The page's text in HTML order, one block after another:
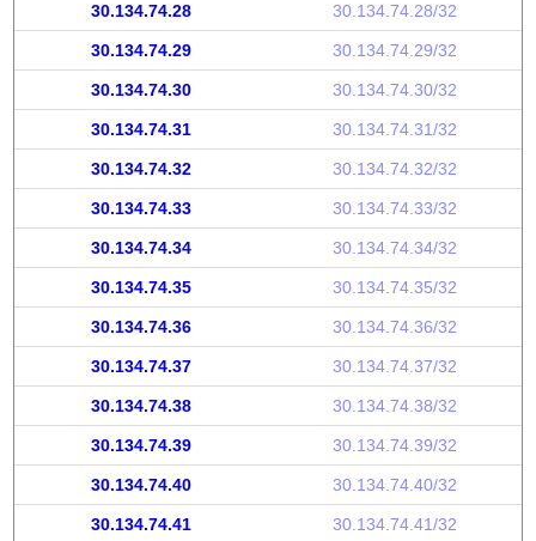
30.134.74.28 30.134.74.28/32
30.134.74.29 30.134.74.29/32
30.134.74.30 30.134.74.30/32
30.134.74.31 30.134.74.31/32
30.134.74.32 30.134.74.32/32
30.134.74.33 30.134.74.33/32
30.134.74.34 30.134.74.34/32
30.134.74.35 30.134.74.35/32
30.134.74.36 30.134.74.36/32
30.134.74.37 30.134.74.37/32
30.134.74.38 30.134.74.38/32
30.134.74.39 30.134.74.39/32
30.134.74.40 30.134.74.40/32
30.134.74.41 30.134.74.41/32